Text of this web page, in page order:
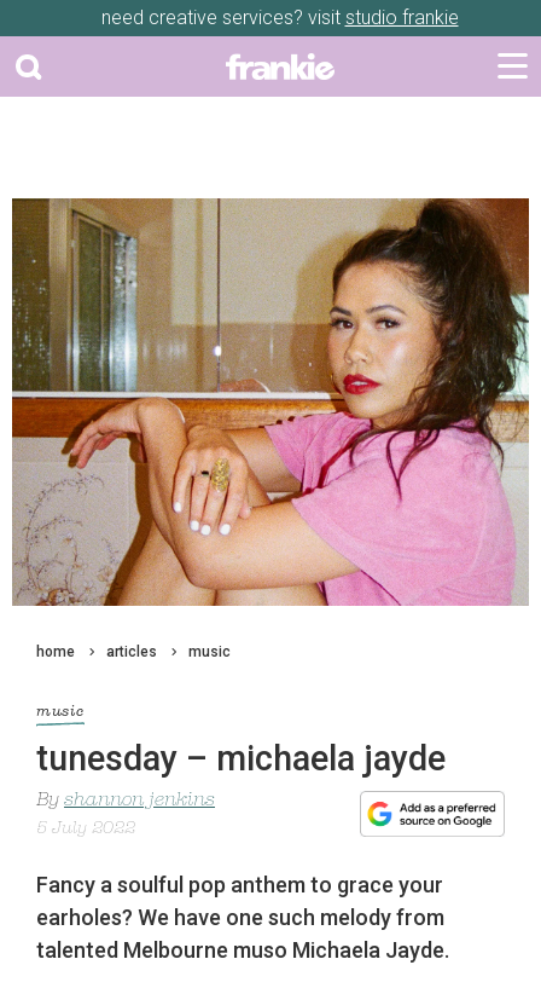
need creative services? visit studio frankie
home articles music
music
tunesday – michaela jayde
By shannon jenkins
5 July 2022
Fancy a soulful pop anthem to grace your
earholes? We have one such melody from
talented Melbourne muso Michaela Jayde.